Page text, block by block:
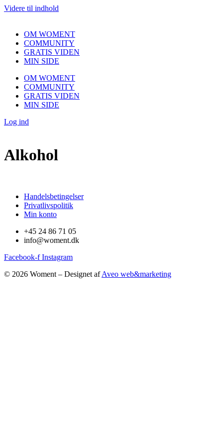
Videre til indhold
OM WOMENT
COMMUNITY
GRATIS VIDEN
MIN SIDE
OM WOMENT
COMMUNITY
GRATIS VIDEN
MIN SIDE
Log ind
Alkohol
Handelsbetingelser
Privatlivspolitik
Min konto
+45 24 86 71 05
info@woment.dk
Facebook-f Instagram
© 2026 Woment – Designet afAveo web&marketing